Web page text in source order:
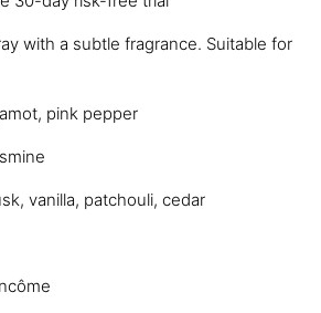
with a subtle fragrance. Suitable for
pink pepper
vanilla, patchouli, cedar